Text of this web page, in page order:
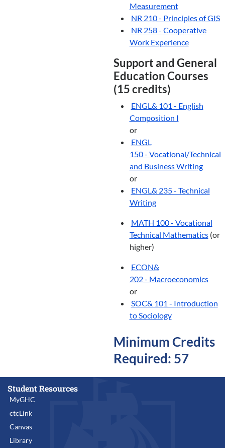
Measurement
NR 210 - Principles of GIS
NR 258 - Cooperative
Work Experience
Support and General
Education Courses
(15 credits)
ENGL& 101 - English
Composition I
or
ENGL
150 - Vocational/Technical
and Business Writing
or
ENGL& 235 - Technical
Writing
MATH 100 - Vocational
Technical Mathematics(or
higher)
ECON&
202 - Macroeconomics
or
SOC& 101 - Introduction
to Sociology
Minimum Credits
Required: 57
Student Resources
MyGHC
ctcLink
Canvas
Library